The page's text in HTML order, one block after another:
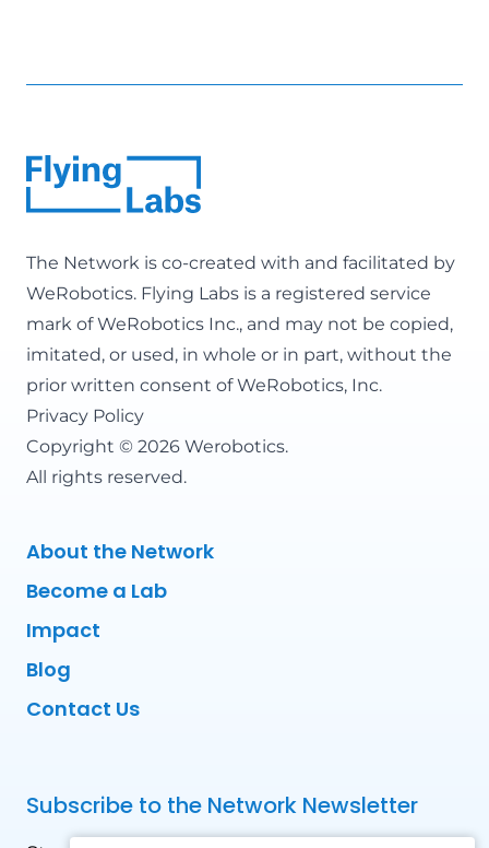
The Network is co-created with and facilitated by
WeRobotics. Flying Labs is a registered service
mark of WeRobotics Inc., and may not be copied,
imitated, or used, in whole or in part, without the
prior written consent of WeRobotics, Inc.
Privacy Policy
Copyright © 2026 Werobotics.
All rights reserved.
About the Network
Become a Lab
Impact
Blog
Contact Us
Subscribe to the Network Newsletter